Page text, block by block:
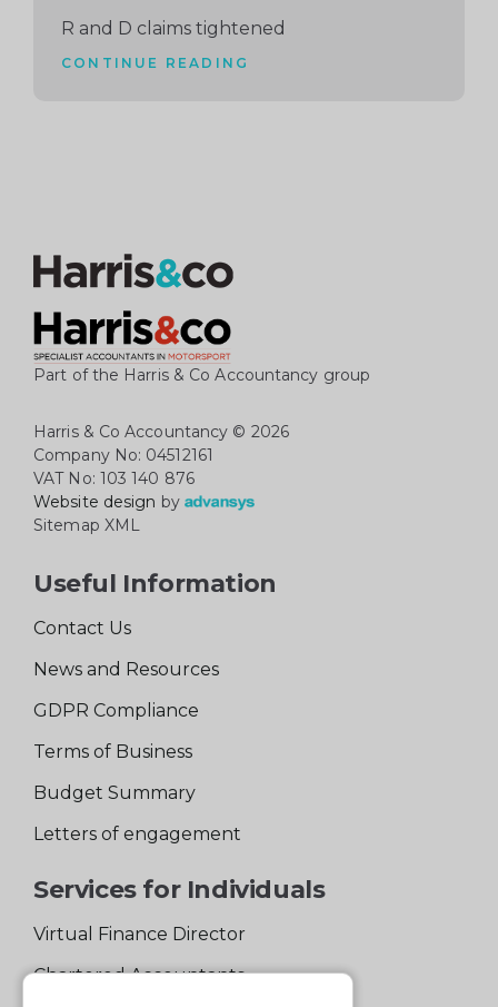
R and D claims tightened
CONTINUE READING
Part of the Harris & Co Accountancy group
Harris & Co Accountancy © 2026
Company No: 04512161
VAT No: 103 140 876
Website design by
Sitemap XML
Useful Information
Contact Us
News and Resources
GDPR Compliance
Terms of Business
Budget Summary
Letters of engagement
Services for Individuals
Virtual Finance Director
Chartered Accountants